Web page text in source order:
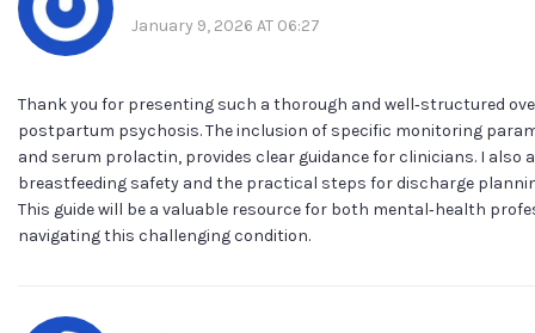
January 9, 2026 AT 06:27
Thank you for presenting such a thorough and well‑structured
postpartum psychosis. The inclusion of specific monitoring
and serum prolactin, provides clear guidance for clinicians. I also
breastfeeding safety and the practical steps for discharge
This guide will be a valuable resource for both mental‑health
navigating this challenging condition.